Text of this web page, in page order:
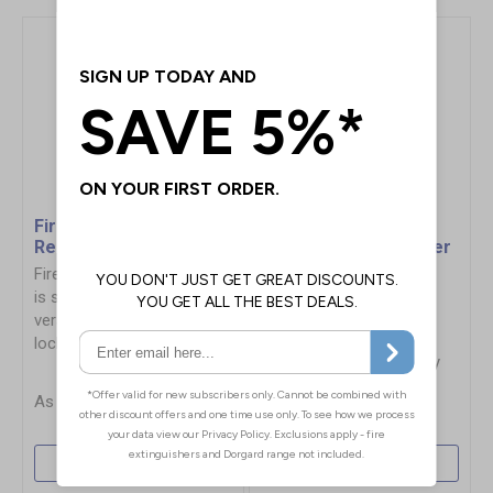
Firechief Storage Box -
Red
Firechief Storage Box (red)
is secure, robust, and
versatile. Featuring 108L of
lockable space
£119.00
More Info
Extinguisher Container
Extinguishers
chemical resistant, with
quick release lid for easy
£90.72
More Info